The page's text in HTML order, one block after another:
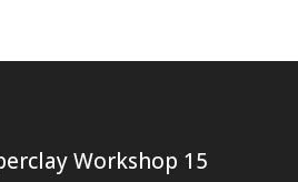
Workshop 15